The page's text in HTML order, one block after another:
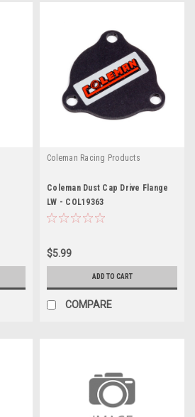
Coleman Racing Products
Coleman Dust Cap Drive Flange
LW - COL19363
$5.99
ADD TO CART
COMPARE